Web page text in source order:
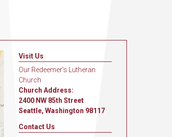
Visit Us
Our Redeemer's Lutheran
Church
Church Address:
2400 NW 85th Street
Seattle, Washington 98117
Contact Us